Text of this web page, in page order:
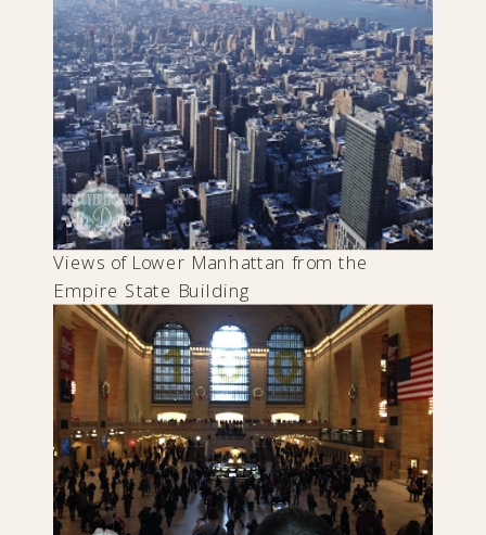
Views of Lower Manhattan from the
Empire State Building